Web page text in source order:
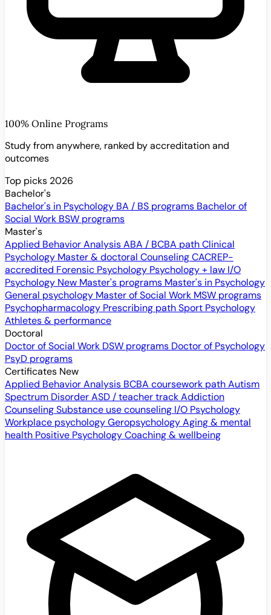
100% Online Programs
Study from anywhere, ranked by accreditation and
outcomes
Top picks 2026
Bachelor's
Bachelor's in Psychology BA / BS programs Bachelor of
Social Work BSW programs
Master's
Applied Behavior AnalysisABA / BCBA pathClinical
Psychology Master & doctoral CounselingCACREP-
accredited Forensic Psychology Psychology + law I/O
Psychology New Master's programs Master's in Psychology
General psychology Master of Social Work MSW programs
Psychopharmacology Prescribing pathSport Psychology
Athletes & performance
Doctoral
Doctor of Social Work DSW programs Doctor of Psychology
PsyD programs
Certificates New
Applied Behavior Analysis BCBA coursework pathAutism
Spectrum DisorderASD / teacher trackAddiction
CounselingSubstance use counseling I/O Psychology
Workplace psychologyGeropsychologyAging & mental
health Positive PsychologyCoaching & wellbeing